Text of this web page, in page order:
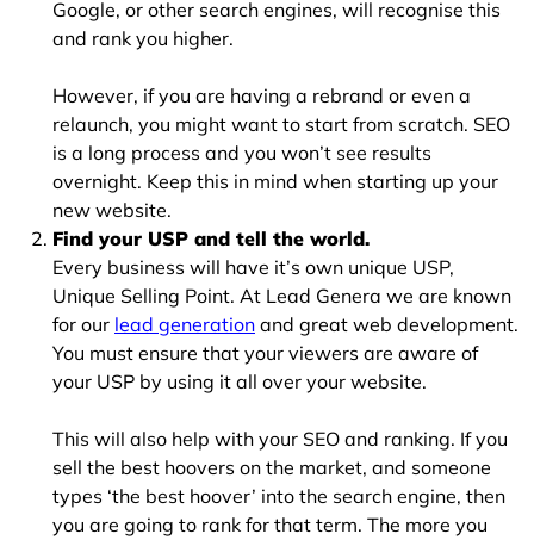
Google, or other search engines, will recognise this
and rank you higher.
However, if you are having a rebrand or even a
relaunch, you might want to start from scratch. SEO
is a long process and you won’t see results
overnight. Keep this in mind when starting up your
new website.
Find your USP and tell the world.
Every business will have it’s own unique USP,
Unique Selling Point. At Lead Genera we are known
for our lead generation and great web development.
You must ensure that your viewers are aware of
your USP by using it all over your website.
This will also help with your SEO and ranking. If you
sell the best hoovers on the market, and someone
types ‘the best hoover’ into the search engine, then
you are going to rank for that term. The more you